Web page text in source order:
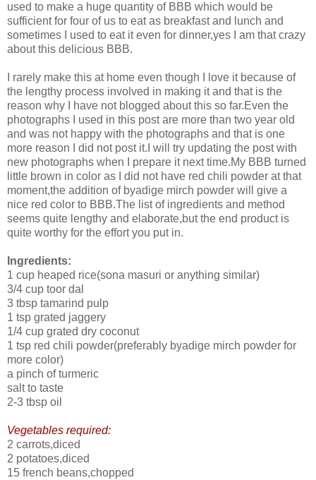
used to make a huge quantity of BBB which would be
sufficient for four of us to eat as breakfast and lunch and
sometimes I used to eat it even for dinner,yes I am that crazy
about this delicious BBB.
I rarely make this at home even though I love it because of
the lengthy process involved in making it and that is the
reason why I have not blogged about this so far.Even the
photographs I used in this post are more than two year old
and was not happy with the photographs and that is one
more reason I did not post it.I will try updating the post with
new photographs when I prepare it next time.My BBB turned
little brown in color as I did not have red chili powder at that
moment,the addition of byadige mirch powder will give a
nice red color to BBB.The list of ingredients and method
seems quite lengthy and elaborate,but the end product is
quite worthy for the effort you put in.
Ingredients:
1 cup heaped rice(sona masuri or anything similar)
3/4 cup toor dal
3 tbsp tamarind pulp
1 tsp grated jaggery
1/4 cup grated dry coconut
1 tsp red chili powder(preferably byadige mirch powder for
more color)
a pinch of turmeric
salt to taste
2-3 tbsp oil
Vegetables required:
2 carrots,diced
2 potatoes,diced
15 french beans,chopped